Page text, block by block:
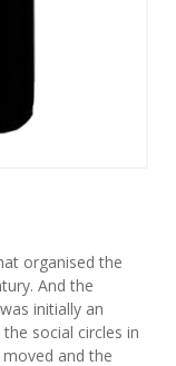
organised the
And the
initially an
social circles in
and the